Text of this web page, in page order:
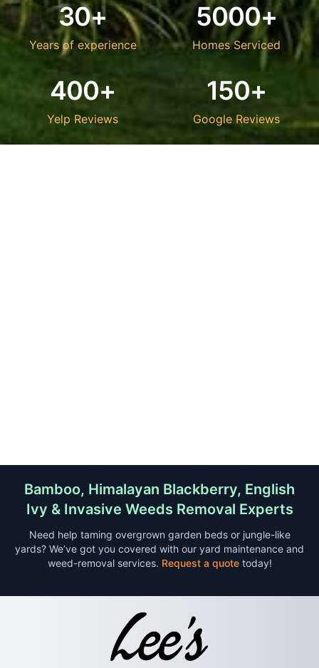
30+
Years of experience
5000+
Homes Serviced
400+
Yelp Reviews
150+
Google Reviews
Bamboo, Himalayan Blackberry, English
Ivy & Invasive Weeds Removal Experts
Need help taming overgrown garden beds or jungle-like
yards? We’ve got you covered with our yard maintenance and
weed-removal services. Request a quote today!